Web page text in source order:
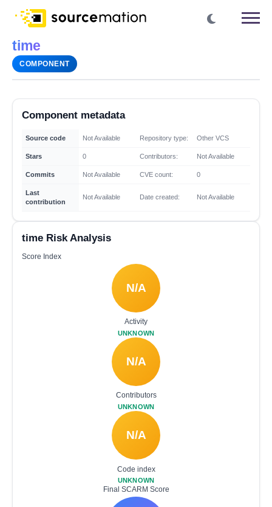
time
COMPONENT
Component metadata
Source code Not Available Repository type: Other VCS
Stars 0 Contributors: Not Available
Commits Not Available CVE count: 0
Last
contribution
Not Available Date created: Not Available
time Risk Analysis
Score Index
N/A
Activity
UNKNOWN
N/A
Contributors
UNKNOWN
N/A
Code index
UNKNOWN
Final SCARM Score